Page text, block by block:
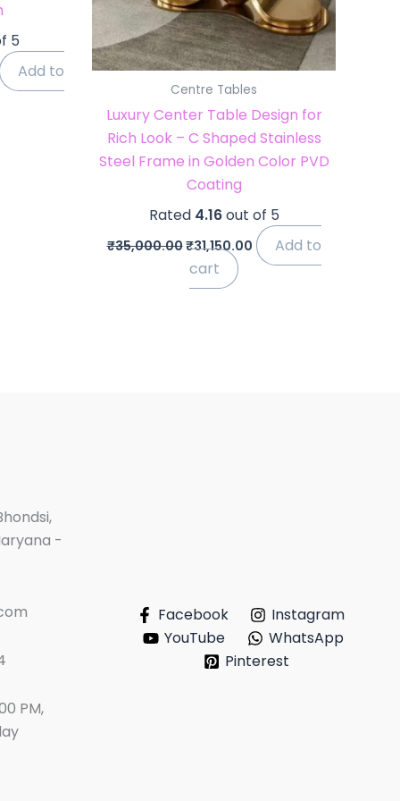
5
Add to
Centre Tables
Luxury Center Table Design for
Rich Look – C Shaped Stainless
Steel Frame in Golden Color PVD
Coating
Rated 4.16out of 5
₹35,000.00₹31,150.00
Add to
cart
-
PM,
Facebook
Instagram
YouTube
WhatsApp
Pinterest